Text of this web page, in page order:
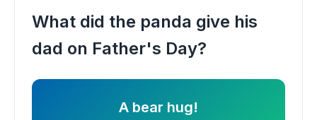
What did the panda give his
dad on Father's Day?
A bear hug!